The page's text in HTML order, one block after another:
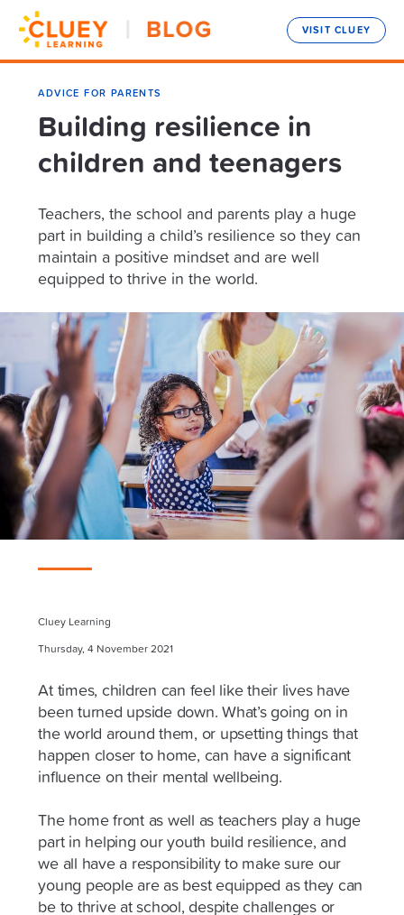
VISIT CLUEY
ADVICE FOR PARENTS
Building resilience in
children and teenagers
Teachers, the school and parents play a huge
part in building a child’s resilience so they can
maintain a positive mindset and are well
equipped to thrive in the world.
Cluey Learning
Thursday, 4 November 2021
At times, children can feel like their lives have
been turned upside down. What’s going on in
the world around them, or upsetting things that
happen closer to home, can have a significant
influence on their mental wellbeing.
The home front as well as teachers play a huge
part in helping our youth build resilience, and
we all have a responsibility to make sure our
young people are as best equipped as they can
be to thrive at school, despite challenges or